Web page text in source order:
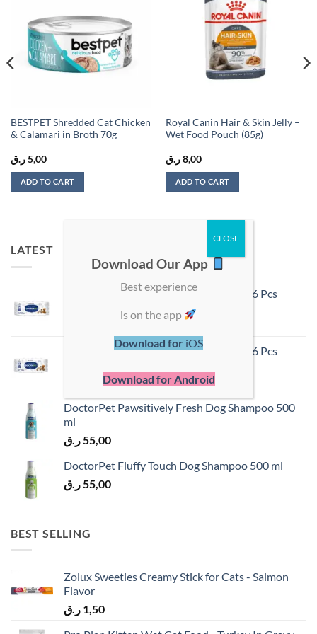
BESTPET Shredded Cat Chicken
& Calamari in Broth 70g
5,00 ر.ق
ADD TO CART
Royal Canin Hair & Skin Jelly –
Wet Food Pouch (85g)
8,00 ر.ق
ADD TO CART
LATEST
DoctorPet Hypoallergenic Pet Wipes 96 Pcs
DoctorPet Hypoallergenic Pet Wipes 56 Pcs
40,00
DoctorPet Pawsitively Fresh Dog Shampoo 500
ml
55,00ر.ق
DoctorPet Fluffy Touch Dog Shampoo 500 ml
55,00ر.ق
BEST SELLING
Zolux Sweeties Creamy Stick for Cats - Salmon
Flavor
1,50 ر.ق
Download Our App
Best experience
is on the app
Download for iOS
Download for Android